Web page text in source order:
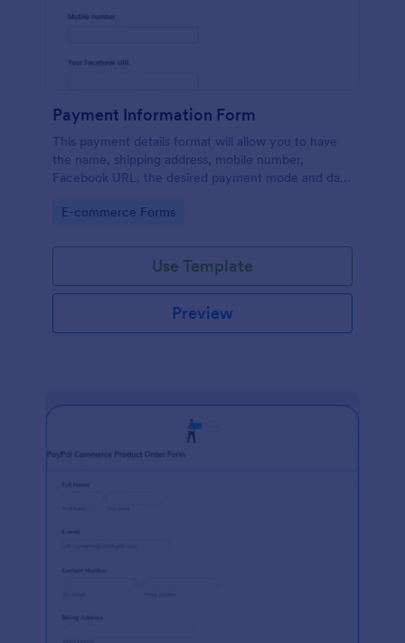
Payment Information Form
This payment details format will allow you to have
the name, shipping address, mobile number,
Facebook URL, the desired payment mode and date
payments.
Go to Category:
E-commerce Forms
Use Template
Preview